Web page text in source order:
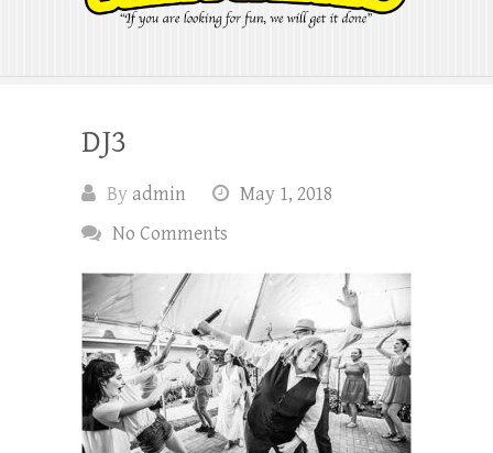
DJ3
By admin
May 1, 2018
No Comments